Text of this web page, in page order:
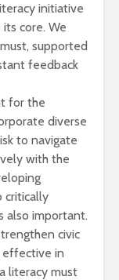
initiative
core. We
supported
feedback
for the
diverse
to navigate
with the
critically
also important.
civic
effective in
literacy must